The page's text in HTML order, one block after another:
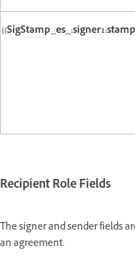
Recipient Role Fields
The signer and sender fields
an agreement.